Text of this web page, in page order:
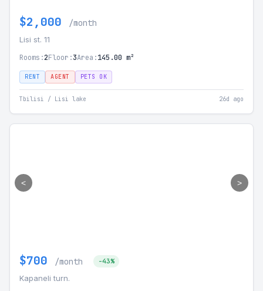
$2,000 /month
Lisi st. 11
Rooms:2Floor:3Area:145.00 m²
RENT AGENT PETS OK
Tbilisi / Lisi lake 26d ago
< >
$700 /month -43%
Kapaneli turn.